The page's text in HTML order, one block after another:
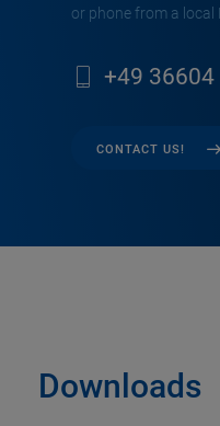
or phone from a local
+49 36604
CONTACT US!
Downloads